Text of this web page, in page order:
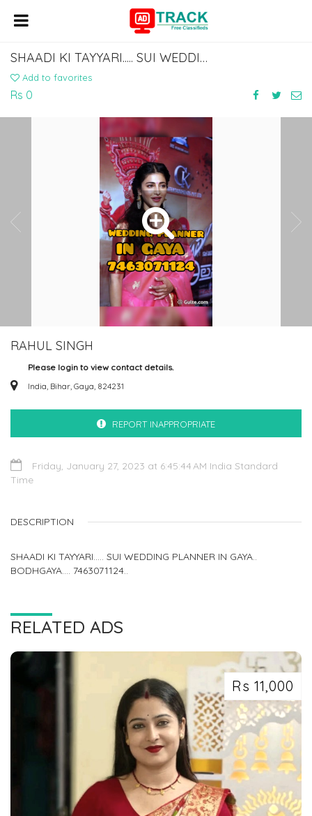
SHAADI KI TAYYARI..... SUI WEDDING PLANNER IN GAYA..7463071124
Add to favorites
Rs 0
RAHUL SINGH
Please login to view contact details.
India, Bihar, Gaya, 824231
REPORT INAPPROPRIATE
Friday, January 27, 2023 at 6:45:44 AM India Standard
Time
DESCRIPTION
SHAADI KI TAYYARI..... SUI WEDDING PLANNER IN GAYA..
BODHGAYA.... 7463071124..
RELATED ADS
Rs 11,000